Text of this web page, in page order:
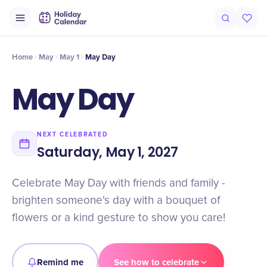
Timeline Celebrate
Home May May 1 May Day
May Day
NEXT CELEBRATED
Saturday, May 1, 2027
Celebrate May Day with friends and family -
brighten someone's day with a bouquet of
flowers or a kind gesture to show you care!
Remind me See how to celebrate